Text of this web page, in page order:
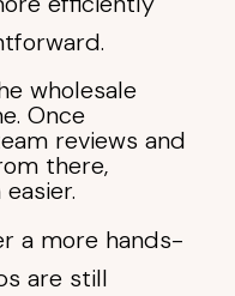
wholesale
Once
reviews and
there,
a more hands-
are still